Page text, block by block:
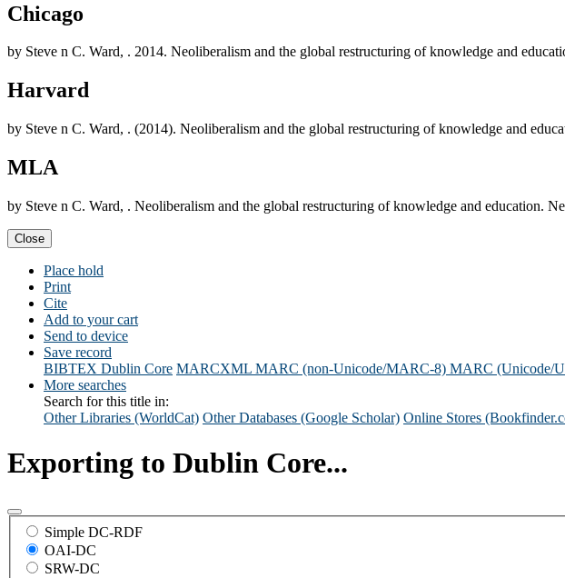
Chicago
by Steve n C. Ward, . 2014. Neoliberalism and the global restructuring of knowledge and
Harvard
by Steve n C. Ward, . (2014). Neoliberalism and the global restructuring of knowledge and
MLA
by Steve n C. Ward, . Neoliberalism and the global restructuring of knowledge and education.
Close
Place hold
Print
Cite
Add to your cart
Send to device
Save record
BIBTEX Dublin Core MARCXML MARC (non-Unicode/MARC-8) MARC (Unicode/
More searches
Search for this title in:
Other Libraries (WorldCat) Other Databases (Google Scholar) Online Stores
Exporting to Dublin Core...
Simple DC-RDF
OAI-DC
SRW-DC